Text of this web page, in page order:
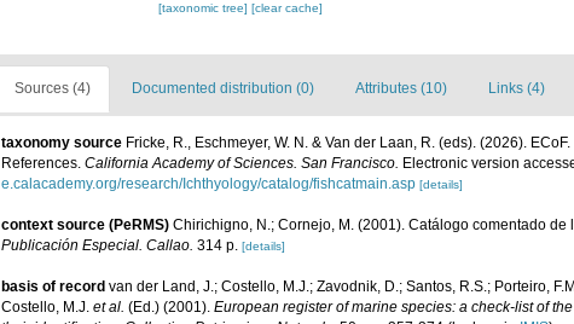
[taxonomic tree][clear cache]
Sources (4) Documented distribution (0) Attributes (10) Links (4)
taxonomy source Fricke, R., Eschmeyer, W. N. & Van der Laan, R. (eds). (2026).
References. California Academy of Sciences. San Francisco. Electronic version
e.calacademy.org/research/Ichthyology/catalog/fishcatmain.asp [details]
context source (PeRMS) Chirichigno, N.; Cornejo, M. (2001). Catálogo comentado de
Publicación Especial. Callao. 314 p. [details]
basis of record van der Land, J.; Costello, M.J.; Zavodnik, D.; Santos, R.S.; Porteiro,
Costello, M.J. et al. (Ed.) (2001). European register of marine species: a check-list of